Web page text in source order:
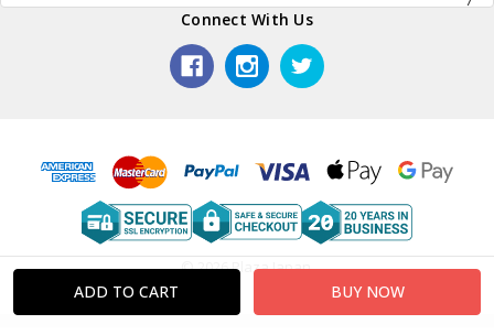
Connect With Us
© 2026 Plaza Japan.